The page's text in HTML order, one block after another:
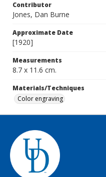
Contributor
Jones, Dan Burne
Approximate Date
[1920]
Measurements
8.7 x 11.6 cm.
Materials/Techniques
Color engraving